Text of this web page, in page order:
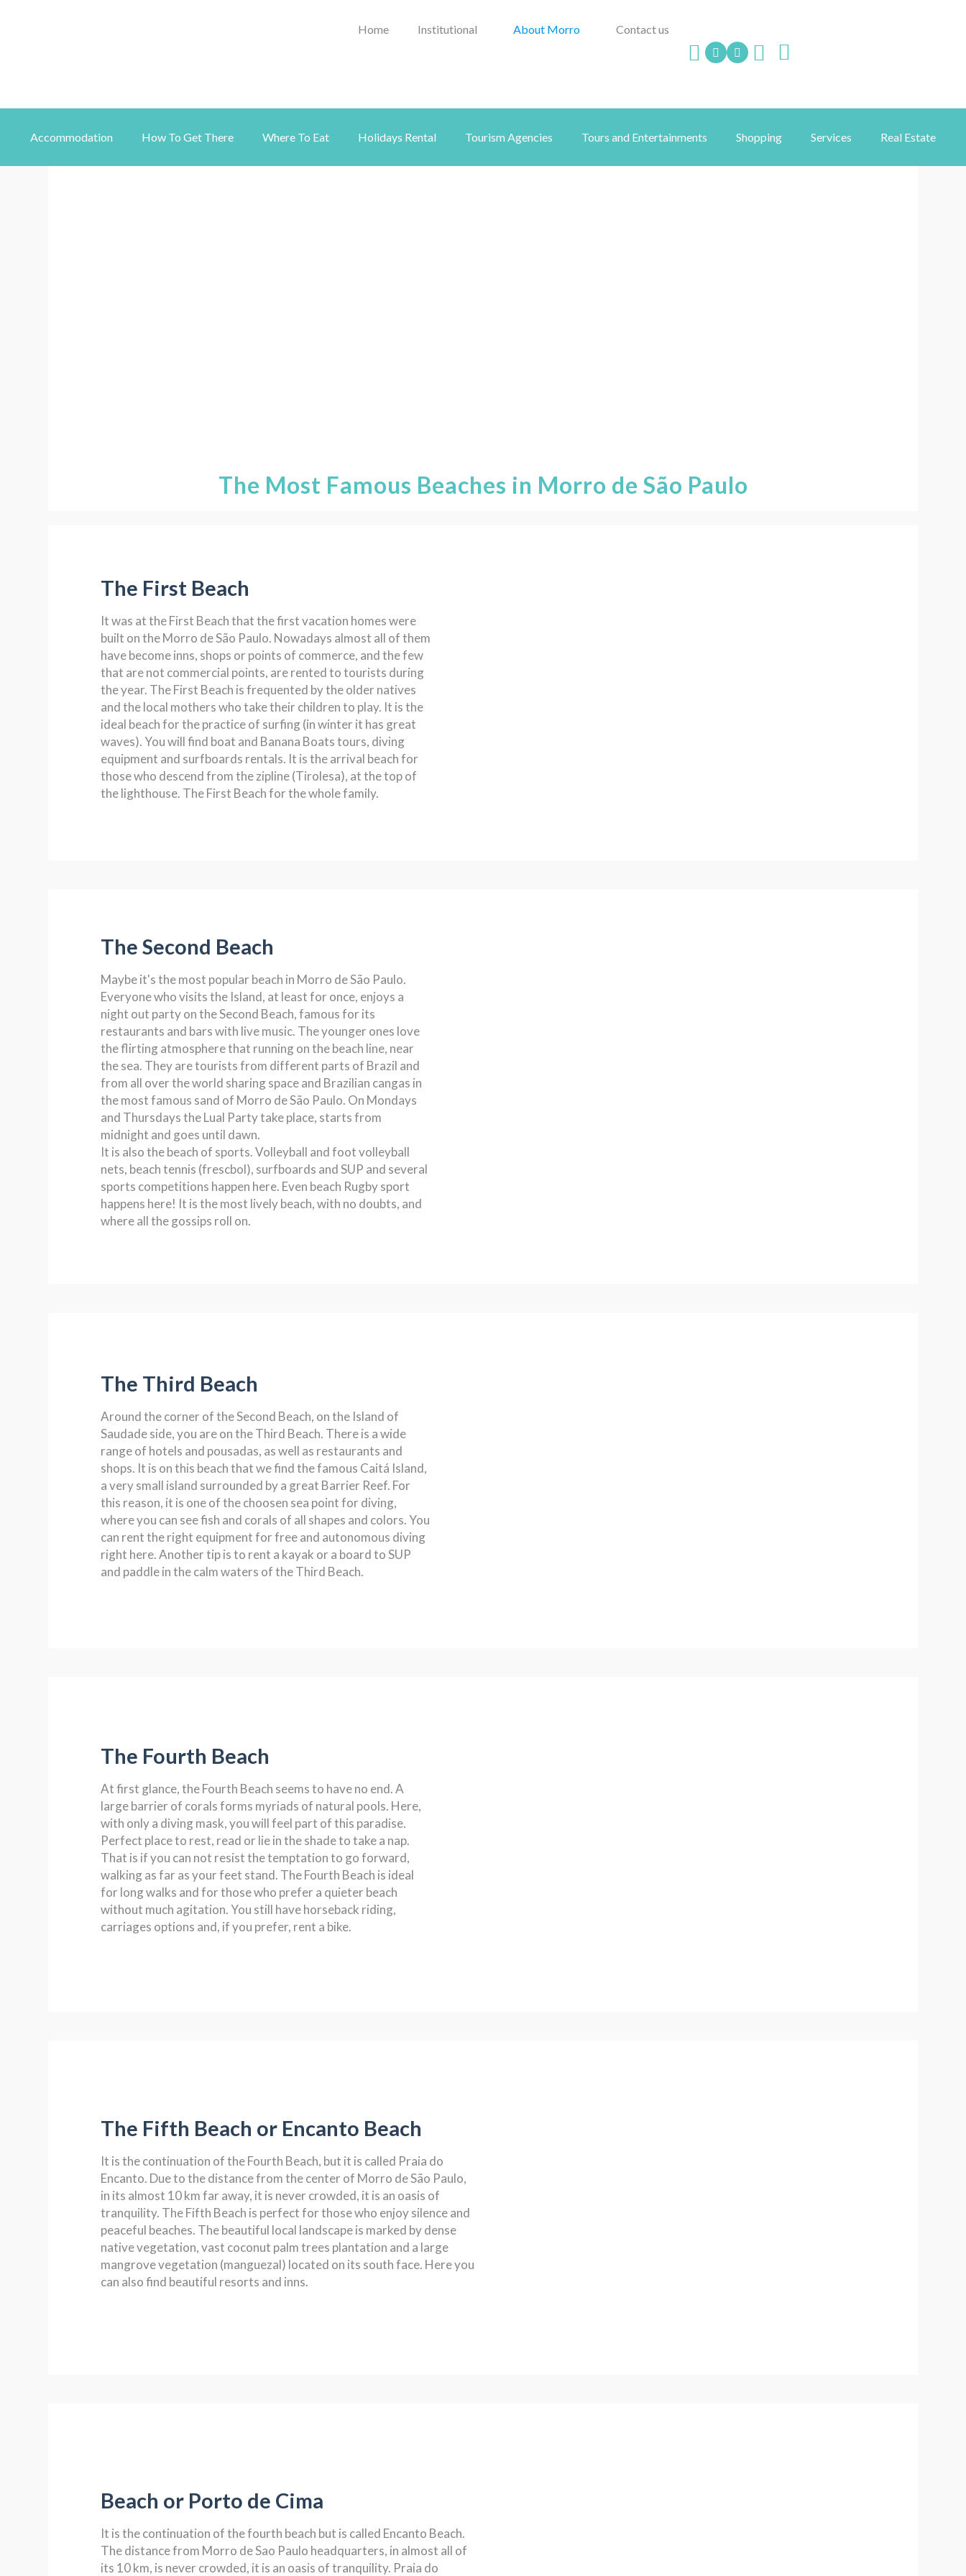
Home Institutional About Morro Contact us
Accommodation How To Get There Where To Eat Holidays Rental Tourism Agencies Tours and Entertainments Shopping Services Real Estate
The Most Famous Beaches in Morro de São Paulo
The First Beach
It was at the First Beach that the first vacation homes were
built on the Morro de São Paulo. Nowadays almost all of them
have become inns, shops or points of commerce, and the few
that are not commercial points, are rented to tourists during
the year. The First Beach is frequented by the older natives
and the local mothers who take their children to play. It is the
ideal beach for the practice of surfing (in winter it has great
waves). You will find boat and Banana Boats tours, diving
equipment and surfboards rentals. It is the arrival beach for
those who descend from the zipline (Tirolesa), at the top of
the lighthouse. The First Beach for the whole family.
The Second Beach
Maybe it's the most popular beach in Morro de São Paulo.
Everyone who visits the Island, at least for once, enjoys a
night out party on the Second Beach, famous for its
restaurants and bars with live music. The younger ones love
the flirting atmosphere that running on the beach line, near
the sea. They are tourists from different parts of Brazil and
from all over the world sharing space and Brazilian cangas in
the most famous sand of Morro de São Paulo. On Mondays
and Thursdays the Lual Party take place, starts from
midnight and goes until dawn.
It is also the beach of sports. Volleyball and foot volleyball
nets, beach tennis (frescbol), surfboards and SUP and several
sports competitions happen here. Even beach Rugby sport
happens here! It is the most lively beach, with no doubts, and
where all the gossips roll on.
The Third Beach
Around the corner of the Second Beach, on the Island of
Saudade side, you are on the Third Beach. There is a wide
range of hotels and pousadas, as well as restaurants and
shops. It is on this beach that we find the famous Caitá Island,
a very small island surrounded by a great Barrier Reef. For
this reason, it is one of the choosen sea point for diving,
where you can see fish and corals of all shapes and colors. You
can rent the right equipment for free and autonomous diving
right here. Another tip is to rent a kayak or a board to SUP
and paddle in the calm waters of the Third Beach.
The Fourth Beach
At first glance, the Fourth Beach seems to have no end. A
large barrier of corals forms myriads of natural pools. Here,
with only a diving mask, you will feel part of this paradise.
Perfect place to rest, read or lie in the shade to take a nap.
That is if you can not resist the temptation to go forward,
walking as far as your feet stand. The Fourth Beach is ideal
for long walks and for those who prefer a quieter beach
without much agitation. You still have horseback riding,
carriages options and, if you prefer, rent a bike.
The Fifth Beach or Encanto Beach
It is the continuation of the Fourth Beach, but it is called Praia do
Encanto. Due to the distance from the center of Morro de São Paulo,
in its almost 10 km far away, it is never crowded, it is an oasis of
tranquility. The Fifth Beach is perfect for those who enjoy silence and
peaceful beaches. The beautiful local landscape is marked by dense
native vegetation, vast coconut palm trees plantation and a large
mangrove vegetation (manguezal) located on its south face. Here you
can also find beautiful resorts and inns.
Beach or Porto de Cima
It is the continuation of the fourth beach but is called Encanto Beach.
The distance from Morro de Sao Paulo headquarters, in almost all of
its 10 km, is never crowded, it is an oasis of tranquility. Praia do